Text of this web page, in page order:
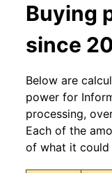
Buying
since
Below are
power for
processing,
Each of the
of what it